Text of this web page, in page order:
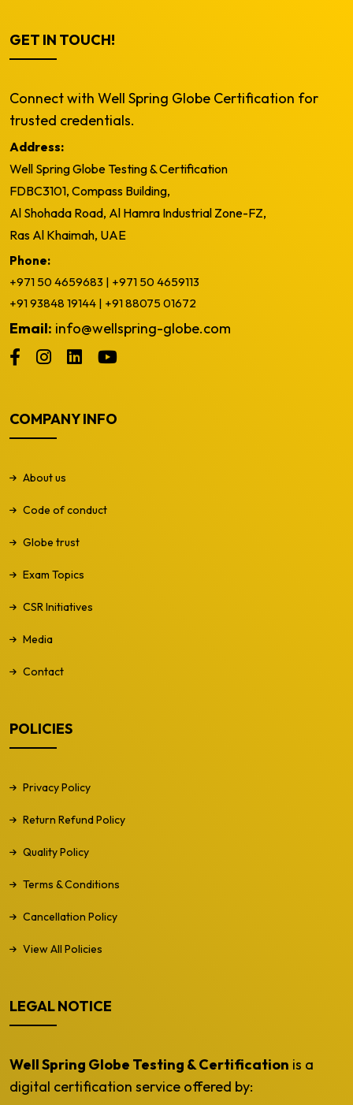
GET IN TOUCH!
Connect with Well Spring Globe Certification for
trusted credentials.
Address:
Well Spring Globe Testing & Certification
FDBC3101, Compass Building,
Al Shohada Road, Al Hamra Industrial Zone-FZ,
Ras Al Khaimah, UAE
Phone:
+971 50 4659683 | +971 50 4659113
+91 93848 19144 | +91 88075 01672
Email: info@wellspring-globe.com
COMPANY INFO
About us
Code of conduct
Globe trust
Exam Topics
CSR Initiatives
Media
Contact
POLICIES
Privacy Policy
Return Refund Policy
Quality Policy
Terms & Conditions
Cancellation Policy
View All Policies
LEGAL NOTICE
Well Spring Globe Testing & Certification is a
digital certification service offered by: